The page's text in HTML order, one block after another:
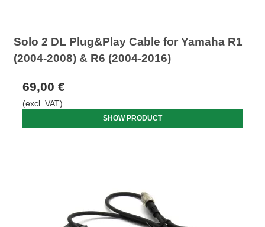
Solo 2 DL Plug&Play Cable for Yamaha R1
(2004-2008) & R6 (2004-2016)
69,00 €
(excl. VAT)
SHOW PRODUCT